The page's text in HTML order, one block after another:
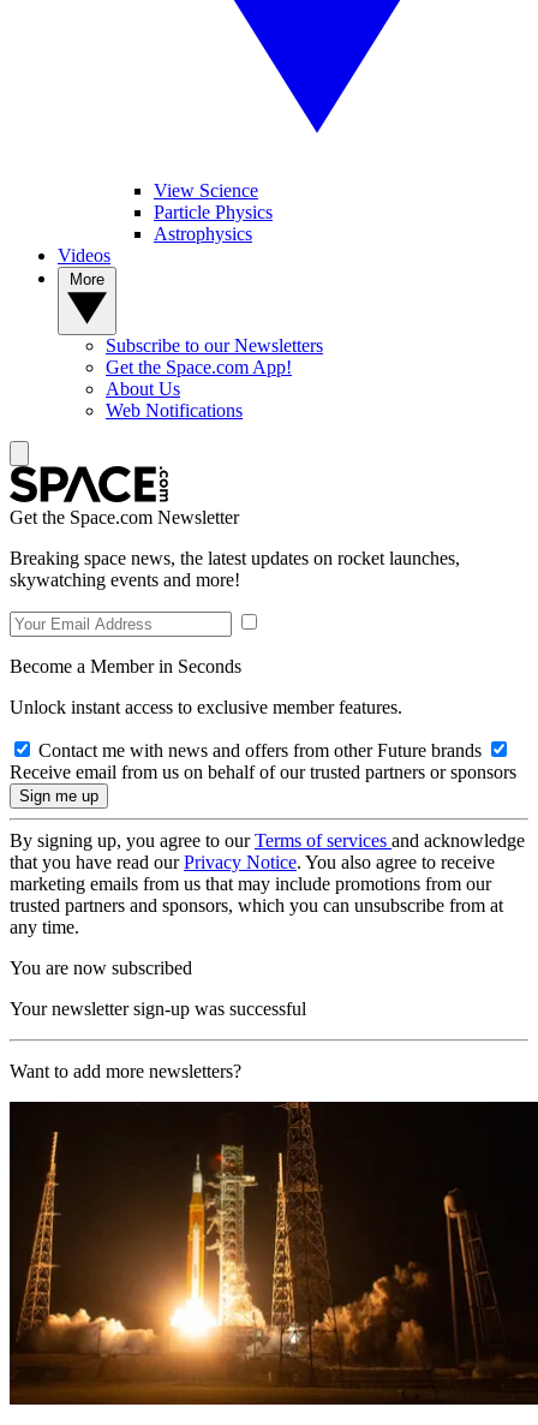
View Science
Particle Physics
Astrophysics
Videos
Subscribe to our Newsletters
Get the Space.com App!
About Us
Web Notifications
Get the Space.com Newsletter
Breaking space news, the latest updates on rocket launches,
skywatching events and more!
Become a Member in Seconds
Unlock instant access to exclusive member features.
Contact me with news and offers from other Future brands
Receive email from us on behalf of our trusted partners or sponsors
By signing up, you agree to ourTerms of services and acknowledge
that you have read ourPrivacy Notice. You also agree to receive
marketing emails from us that may include promotions from our
trusted partners and sponsors, which you can unsubscribe from at
any time.
You are now subscribed
Your newsletter sign-up was successful
Want to add more newsletters?